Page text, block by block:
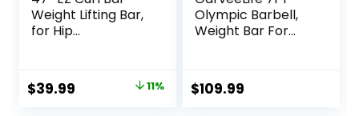
Weight Lifting Bar,
for Hip
Plates Curling Bar
for Gym and
Original
$39.99 11%
Olympic Barbell,
Weight Bar For
Olympic Bar with
Needle Bearings &
$109.99